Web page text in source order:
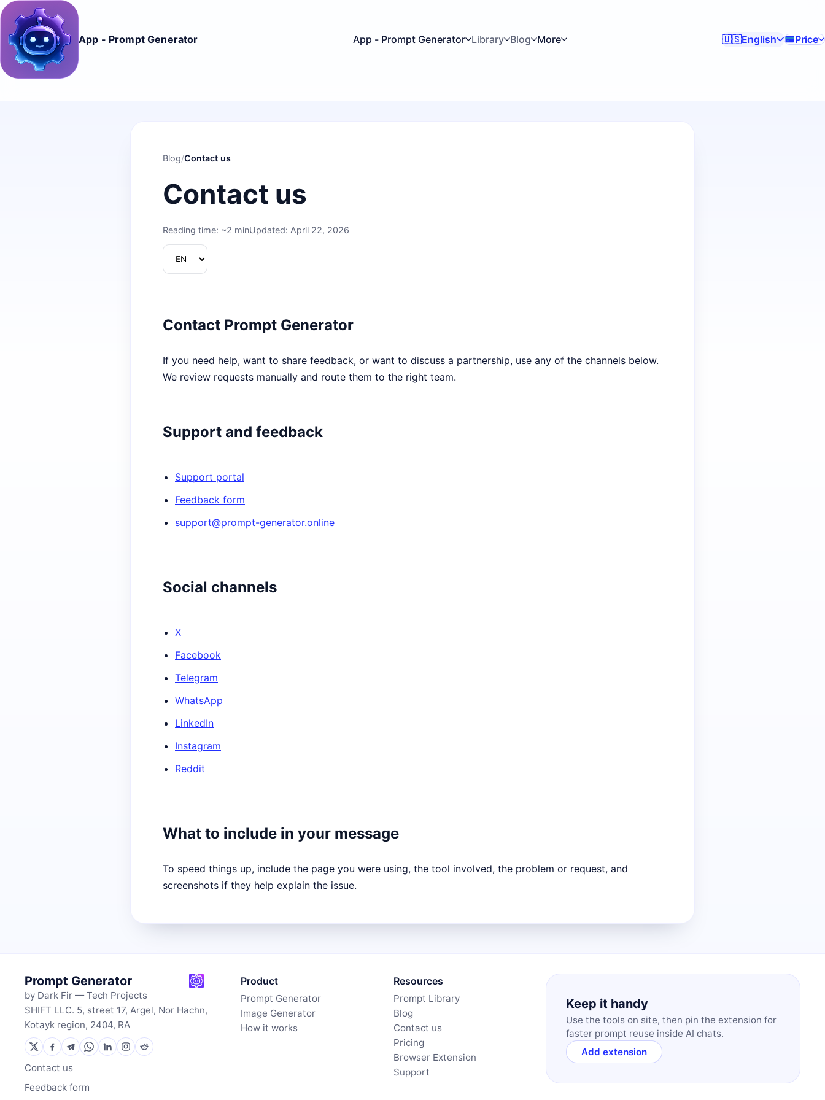
App - Prompt Generator App - Prompt Generator Library Blog More 🇺🇸English Price
Blog/Contact us
Contact us
Reading time: ~2 minUpdated: April 22, 2026
Contact Prompt Generator
If you need help, want to share feedback, or want to discuss a partnership, use any of the channels below.
We review requests manually and route them to the right team.
Support and feedback
Support portal
Feedback form
support@prompt-generator.online
Social channels
X
Facebook
Telegram
WhatsApp
LinkedIn
Instagram
Reddit
What to include in your message
To speed things up, include the page you were using, the tool involved, the problem or request, and
screenshots if they help explain the issue.
Prompt Generator
by Dark Fir — Tech Projects
SHIFT LLC. 5, street 17, Argel, Nor Hachn,
Kotayk region, 2404, RA
Contact us
Feedback form
Product
Prompt Generator
Image Generator
How it works
Resources
Prompt Library
Blog
Contact us
Pricing
Browser Extension
Support
Keep it handy
Use the tools on site, then pin the extension for
faster prompt reuse inside AI chats.
Add extension